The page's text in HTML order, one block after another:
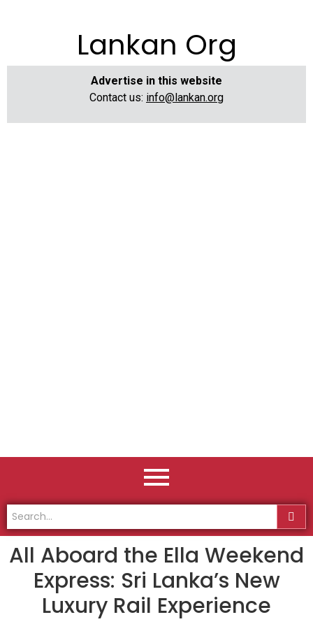
Lankan Org
Advertise in this website
Contact us: info@lankan.org
All Aboard the Ella Weekend
Express: Sri Lanka’s New
Luxury Rail Experience